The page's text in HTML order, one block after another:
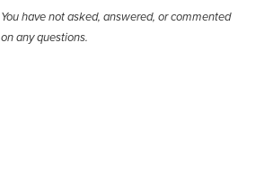
You have not asked, answered, or commented
on any questions.